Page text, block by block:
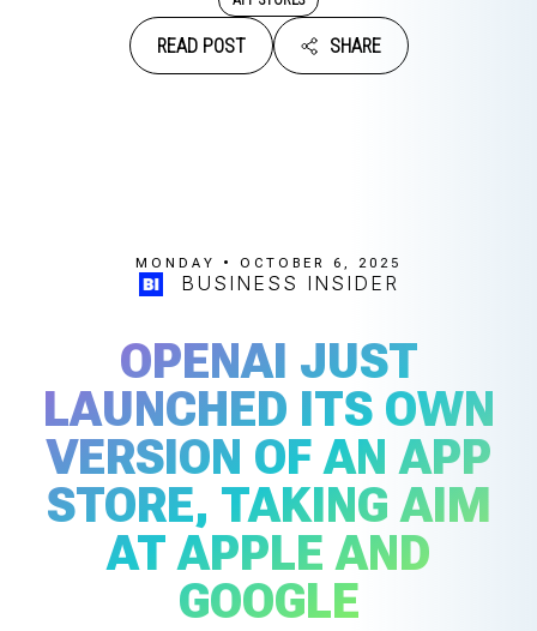
READ POST SHARE
MONDAY • OCTOBER 6, 2025
BUSINESS INSIDER
OPENAI JUST
LAUNCHED ITS OWN
VERSION OF AN APP
STORE, TAKING AIM
AT APPLE AND
GOOGLE